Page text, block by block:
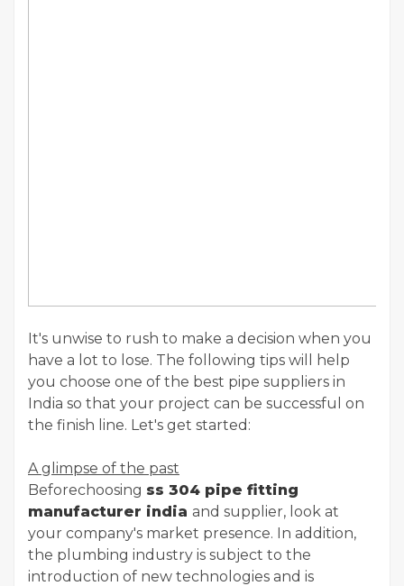
It's unwise to rush to make a decision when you
have a lot to lose. The following tips will help
you choose one of the best pipe suppliers in
India so that your project can be successful on
the finish line. Let's get started:
A glimpse of the past
Beforechoosing ss 304 pipe fitting
manufacturer india and supplier, look at
your company's market presence. In addition,
the plumbing industry is subject to the
introduction of new technologies and is